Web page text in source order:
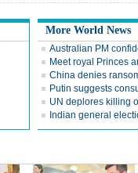
More World News
Australian PM
Meet royal Princes
China denies
Putin suggests
UN deplores killing
Indian general